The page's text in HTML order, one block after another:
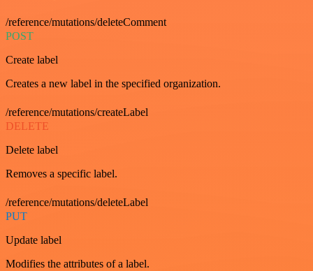
/reference/mutations/deleteComment
POST
Create label
Creates a new label in the specified organization.
/reference/mutations/createLabel
DELETE
Delete label
Removes a specific label.
/reference/mutations/deleteLabel
PUT
Update label
Modifies the attributes of a label.